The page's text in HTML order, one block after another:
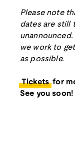
Please note
dates are still
we work to
as possible.
Tickets for
See you soon!